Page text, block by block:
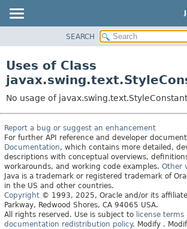
PACKAGE
CLASS
PREVIEW
NEW
DEPRECATED
INDEX
HELP
SEARCH
Uses of Class
No usage of
Report a bug or suggest an enhancement
For further API reference and developer
Documentation, which contains more detailed,
descriptions with conceptual overviews,
workarounds, and working code examples. Other
Java is a trademark or registered trademark of
in the US and other countries.
Copyright © 1993, 2025, Oracle and/or its
Parkway, Redwood Shores, CA 94065 USA.
All rights reserved. Use is subject to license terms
documentation redistribution policy. Modify .